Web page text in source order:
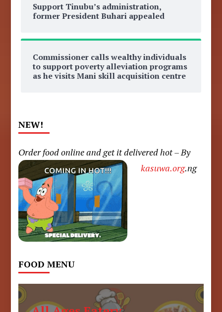
Support Tinubu’s administration,
former President Buhari appealed
Commissioner calls wealthy individuals
to support poverty alleviation programs
as he visits Mani skill acquisition centre
NEW!
Order food online and get it delivered hot – By
kasuwa.org.ng
FOOD MENU